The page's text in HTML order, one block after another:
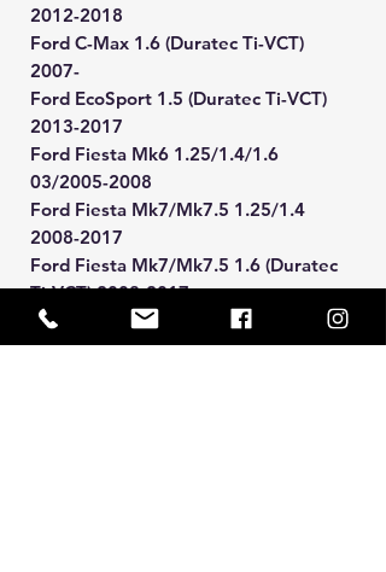
2012-2018
Ford C-Max 1.6 (Duratec Ti-VCT)
2007-
Ford EcoSport 1.5 (Duratec Ti-VCT)
2013-2017
Ford Fiesta Mk6 1.25/1.4/1.6
03/2005-2008
Ford Fiesta Mk7/Mk7.5 1.25/1.4
2008-2017
Ford Fiesta Mk7/Mk7.5 1.6 (Duratec
Ti-VCT) 2008-2017
Ford Focus Mk2 1.4/1.6 2005-2011
Ford Focus Mk3 1.6 (Duratec Ti-VCT)